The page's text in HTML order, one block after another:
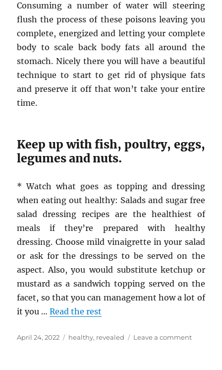
Consuming a number of water will steering
flush the process of these poisons leaving you
complete, energized and letting your complete
body to scale back body fats all around the
stomach. Nicely there you will have a beautiful
technique to start to get rid of physique fats
and preserve it off that won’t take your entire
time.
Keep up with fish, poultry, eggs,
legumes and nuts.
* Watch what goes as topping and dressing
when eating out healthy: Salads and sugar free
salad dressing recipes are the healthiest of
meals if they’re prepared with healthy
dressing. Choose mild vinaigrette in your salad
or ask for the dressings to be served on the
aspect. Also, you would substitute ketchup or
mustard as a sandwich topping served on the
facet, so that you can management how a lot of
it you …Read the rest
Posted
April 24, 2022 Tags
healthy, revealed Leave a commenton